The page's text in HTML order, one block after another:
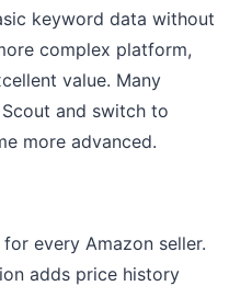
keyword data without
complex platform,
value. Many
and switch to
more advanced.
every Amazon seller.
adds price history